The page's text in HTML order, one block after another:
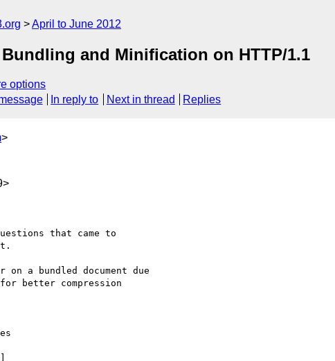
April to June 2012
and Minification on HTTP/1.1
options
In reply to Next in thread Replies
>
that came to
a bundled document due
better compression